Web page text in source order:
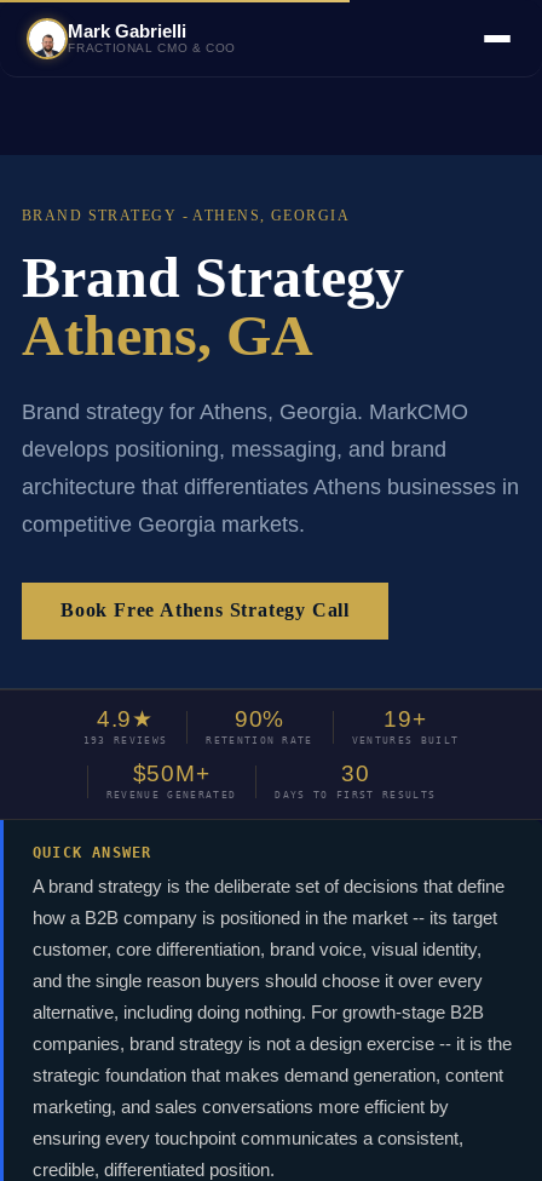
Mark Gabrielli
FRACTIONAL CMO & COO
BRAND STRATEGY - ATHENS, GEORGIA
Brand Strategy
Athens, GA
Brand strategy for Athens, Georgia. MarkCMO
develops positioning, messaging, and brand
architecture that differentiates Athens businesses in
competitive Georgia markets.
Book Free Athens Strategy Call
4.9★
193 REVIEWS
90%
RETENTION RATE
19+
VENTURES BUILT
$50M+
REVENUE GENERATED
30
DAYS TO FIRST RESULTS
QUICK ANSWER
A brand strategy is the deliberate set of decisions that define
how a B2B company is positioned in the market -- its target
customer, core differentiation, brand voice, visual identity,
and the single reason buyers should choose it over every
alternative, including doing nothing. For growth-stage B2B
companies, brand strategy is not a design exercise -- it is the
strategic foundation that makes demand generation, content
marketing, and sales conversations more efficient by
ensuring every touchpoint communicates a consistent,
credible, differentiated position.